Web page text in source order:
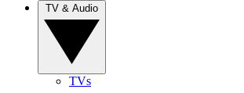
TVs